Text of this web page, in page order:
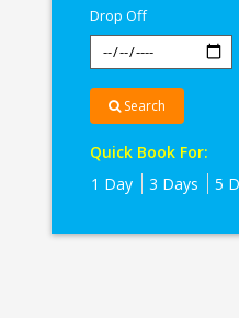
Drop Off
Search
Quick Book For:
1 Day
3 Days 5